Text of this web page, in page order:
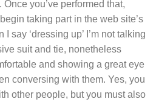
you’ve performed that,
taking part in the web site’s
say ‘dressing up’ I’m not talking
suit and tie, nonetheless
and showing a great eye
conversing with them. Yes, you
other people, but you must also